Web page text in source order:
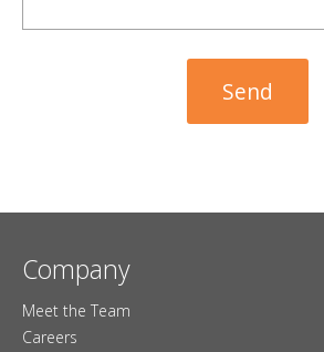
Company
Meet the Team
Careers